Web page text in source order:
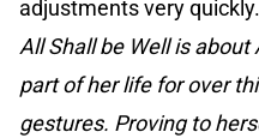
adjustments very quickly.
All Shall be Well is
part of her life for over
gestures. Proving to